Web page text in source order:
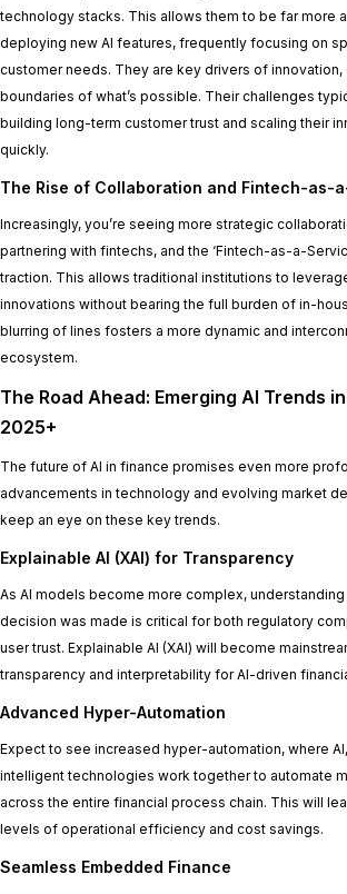
technology stacks. This allows them to be far more
deploying new AI features, frequently focusing on
customer needs. They are key drivers of
boundaries of what’s possible. Their challenges
building long-term customer trust and scaling their
quickly.
The Rise of Collaboration and Fintech-as-
Increasingly, you’re seeing more strategic
partnering with fintechs, and the ‘Fintech-as-a-
traction. This allows traditional institutions to
innovations without bearing the full burden of in-
blurring of lines fosters a more dynamic and
ecosystem.
The Road Ahead: Emerging AI Trends
2025+
The future of AI in finance promises even more
advancements in technology and evolving market
keep an eye on these key trends.
Explainable AI (XAI) for Transparency
As AI models become more complex, understanding
decision was made is critical for both regulatory
user trust. Explainable AI (XAI) will become
transparency and interpretability for AI-driven
Advanced Hyper-Automation
Expect to see increased hyper-automation, where
intelligent technologies work together to automate
across the entire financial process chain. This will
levels of operational efficiency and cost savings.
Seamless Embedded Finance